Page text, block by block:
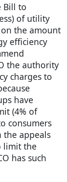
Bill to
of utility
the amount
efficiency
the authority
charges to
have
(4% of
consumers
the appeals
limit the
has such